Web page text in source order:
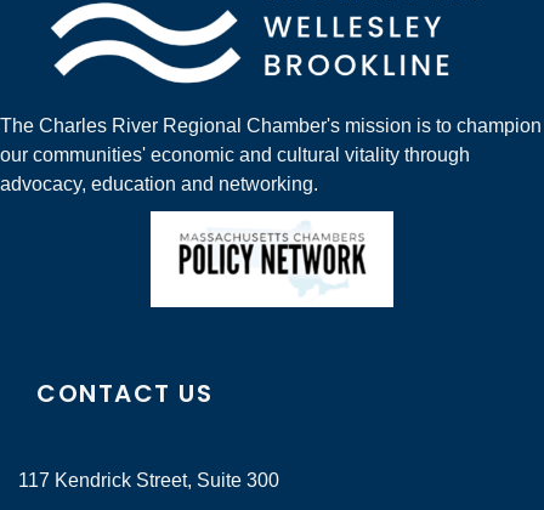
The Charles River Regional Chamber's mission is to champion
our communities' economic and cultural vitality through
advocacy, education and networking.
CONTACT US
117 Kendrick Street, Suite 300